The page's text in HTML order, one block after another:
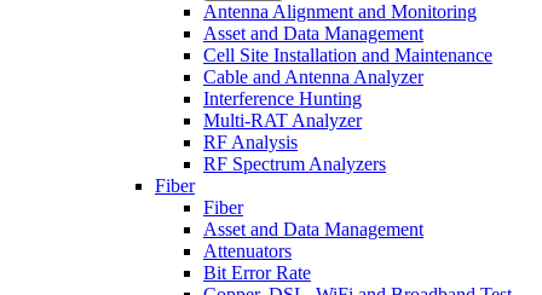
Antenna Alignment and Monitoring
Asset and Data Management
Cell Site Installation and Maintenance
Cable and Antenna Analyzer
Interference Hunting
Multi-RAT Analyzer
RF Analysis
RF Spectrum Analyzers
Fiber
Fiber
Asset and Data Management
Attenuators
Bit Error Rate